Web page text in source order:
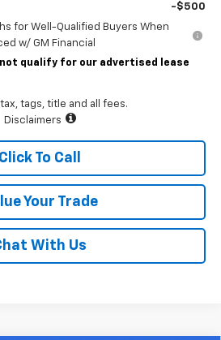
-$500
for Well-Qualified Buyers When
w/ GM Financial
qualify for our advertised lease
tags, title and all fees.
Disclaimers
Click To Call
Your Trade
With Us